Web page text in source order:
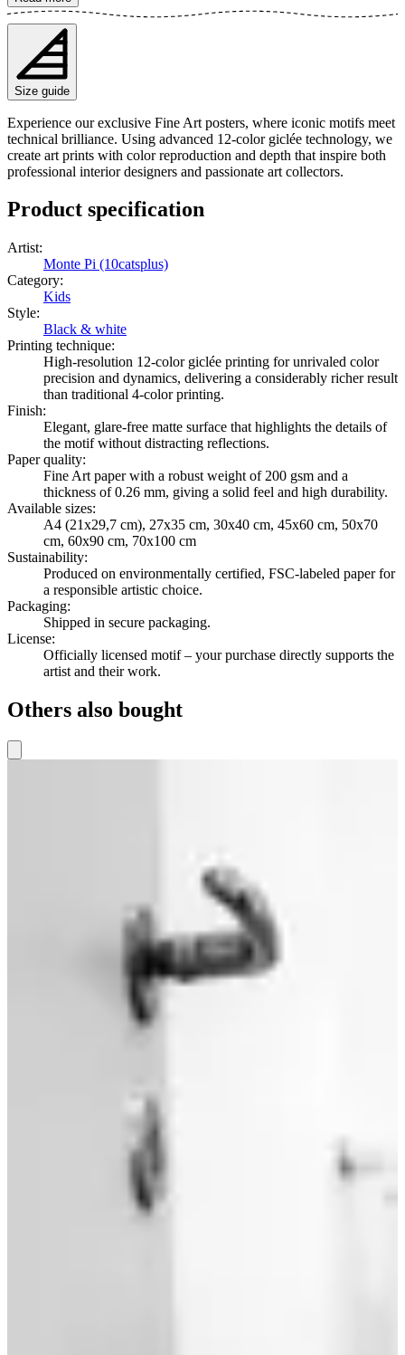
unexpected pairs. The poster is available in multiple sizes and is
printed on Fine Art paper 200 gsm (80 lb) with Giclée printing using
advanced 12-color technology. Choose your desired poster size and
add to cart. You can also choose whether you want the print with or
without a white margin. Feel free to combine your order with a
stylish frame as well!
Size guide
Experience our exclusive Fine Art posters, where iconic motifs meet
technical brilliance. Using advanced 12-color giclée technology, we
create art prints with color reproduction and depth that inspire both
professional interior designers and passionate art collectors.
Product specification
Artist:
Monte Pi (10catsplus)
Category:
Kids
Style:
Black & white
Printing technique:
High-resolution 12-color giclée printing for unrivaled color
precision and dynamics, delivering a considerably richer result
than traditional 4-color printing.
Finish:
Elegant, glare-free matte surface that highlights the details of
the motif without distracting reflections.
Paper quality:
Fine Art paper with a robust weight of 200 gsm and a
thickness of 0.26 mm, giving a solid feel and high durability.
Available sizes:
A4 (21x29,7 cm), 27x35 cm, 30x40 cm, 45x60 cm, 50x70
cm, 60x90 cm, 70x100 cm
Sustainability:
Produced on environmentally certified, FSC-labeled paper for
a responsible artistic choice.
Packaging:
Shipped in secure packaging.
License:
Officially licensed motif – your purchase directly supports the
artist and their work.
Others also bought